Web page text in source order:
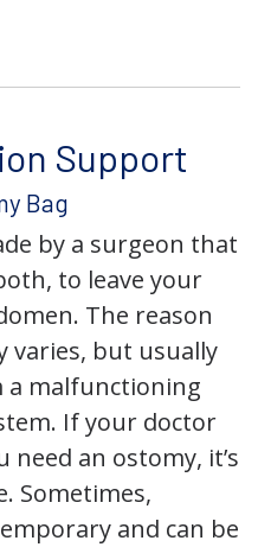
Support
Bag
by a surgeon that
to leave your
The reason
varies, but usually
a malfunctioning
If your doctor
an ostomy, it’s
Sometimes,
and can be